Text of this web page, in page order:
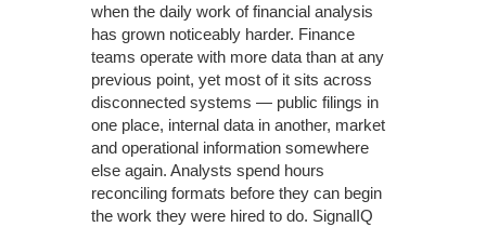
when the daily work of financial analysis
has grown noticeably harder. Finance
teams operate with more data than at any
previous point, yet most of it sits across
disconnected systems — public filings in
one place, internal data in another, market
and operational information somewhere
else again. Analysts spend hours
reconciling formats before they can begin
the work they were hired to do. SignalIQ